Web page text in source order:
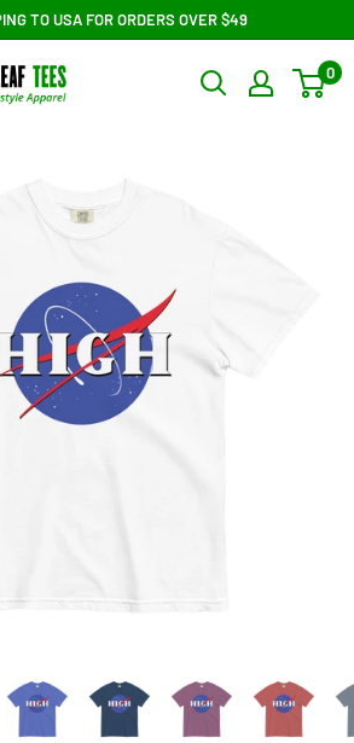
TO USA FOR ORDERS OVER $49
0